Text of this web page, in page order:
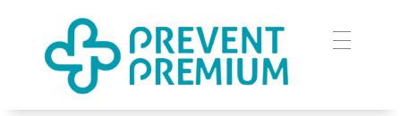
Prevent Premium